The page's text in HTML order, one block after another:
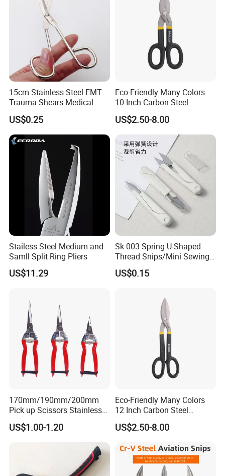
Sharp cutting edge to cut leader line
15cm Stainless Steel EMT
Trauma Shears Medical
First Aid bandage Scissors
US$0.25
Eco-Friendly Many Colors
10 Inch Carbon Steel
American Iron Scissors
US$2.50-8.00
Stailess Steel Medium and
Samll Split Ring Pliers
US$11.29
Sk 003 Spring U-Shaped
Thread Snips/Mini Sewing
Scissors with Safety Cover
US$0.15
170mm/190mm/200mm
Pick up Scissors Stainless
Steel Pruning Shears
Scissors for Grape
US$1.00-1.20
Eco-Friendly Many Colors
12 Inch Carbon Steel
American Iron Scissors
US$2.50-8.00